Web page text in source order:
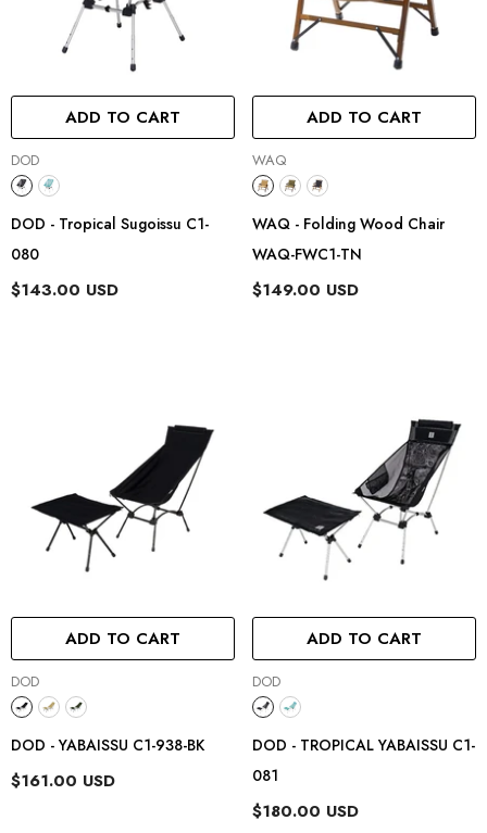
ADD TO CART
Vendor:
DOD
DOD - Tropical Sugoissu C1-
080
$143.00 USD
ADD TO CART
Vendor:
WAQ
WAQ - Folding Wood Chair
WAQ-FWC1-TN
$149.00 USD
ADD TO CART
Vendor:
DOD
DOD - YABAISSU C1-938-BK
$161.00 USD
ADD TO CART
Vendor:
DOD
DOD - TROPICAL YABAISSU C1-
081
$180.00 USD